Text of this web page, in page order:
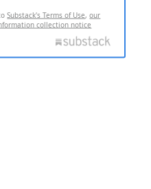
Substack's Terms of Use,our
collection notice